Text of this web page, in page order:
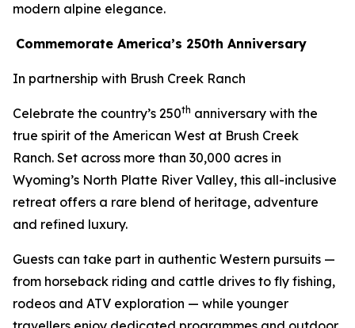
modern alpine elegance.
Commemorate America’s 250th Anniversary
In partnership with Brush Creek Ranch
Celebrate the country’s 250th anniversary with the
true spirit of the American West at Brush Creek
Ranch. Set across more than 30,000 acres in
Wyoming’s North Platte River Valley, this all-inclusive
retreat offers a rare blend of heritage, adventure
and refined luxury.
Guests can take part in authentic Western pursuits —
from horseback riding and cattle drives to fly fishing,
rodeos and ATV exploration — while younger